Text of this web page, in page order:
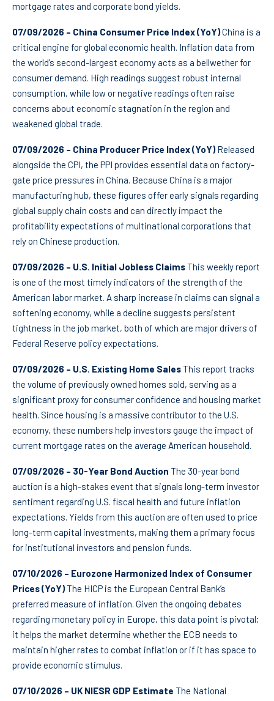
mortgage rates and corporate bond yields.
07/09/2026 – China Consumer Price Index (YoY)China is a
critical engine for global economic health. Inflation data from
the world’s second-largest economy acts as a bellwether for
consumer demand. High readings suggest robust internal
consumption, while low or negative readings often raise
concerns about economic stagnation in the region and
weakened global trade.
07/09/2026 – China Producer Price Index (YoY)Released
alongside the CPI, the PPI provides essential data on factory-
gate price pressures in China. Because China is a major
manufacturing hub, these figures offer early signals regarding
global supply chain costs and can directly impact the
profitability expectations of multinational corporations that
rely on Chinese production.
07/09/2026 – U.S. Initial Jobless ClaimsThis weekly report
is one of the most timely indicators of the strength of the
American labor market. A sharp increase in claims can signal a
softening economy, while a decline suggests persistent
tightness in the job market, both of which are major drivers of
Federal Reserve policy expectations.
07/09/2026 – U.S. Existing Home SalesThis report tracks
the volume of previously owned homes sold, serving as a
significant proxy for consumer confidence and housing market
health. Since housing is a massive contributor to the U.S.
economy, these numbers help investors gauge the impact of
current mortgage rates on the average American household.
07/09/2026 – 30-Year Bond Auction The 30-year bond
auction is a high-stakes event that signals long-term investor
sentiment regarding U.S. fiscal health and future inflation
expectations. Yields from this auction are often used to price
long-term capital investments, making them a primary focus
for institutional investors and pension funds.
07/10/2026 – Eurozone Harmonized Index of Consumer
Prices (YoY)The HICP is the European Central Bank’s
preferred measure of inflation. Given the ongoing debates
regarding monetary policy in Europe, this data point is pivotal;
it helps the market determine whether the ECB needs to
maintain higher rates to combat inflation or if it has space to
provide economic stimulus.
07/10/2026 – UK NIESR GDP Estimate The National